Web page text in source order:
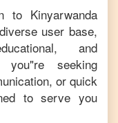
to Kinyarwanda
user base,
and
you"re seeking
or quick
to serve you